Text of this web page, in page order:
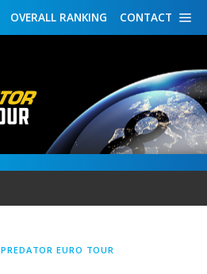
CONTACT
OVERALL RANKING
PREDATOR EURO TOUR